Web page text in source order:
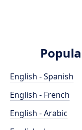
English - Spanish
English - French
English - Arabic